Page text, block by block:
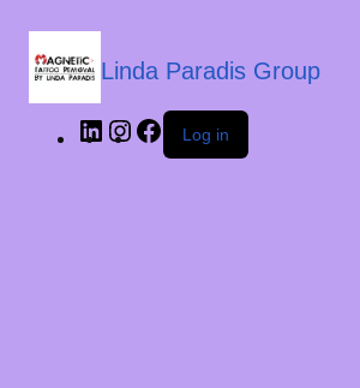
Linda Paradis Group
Log in